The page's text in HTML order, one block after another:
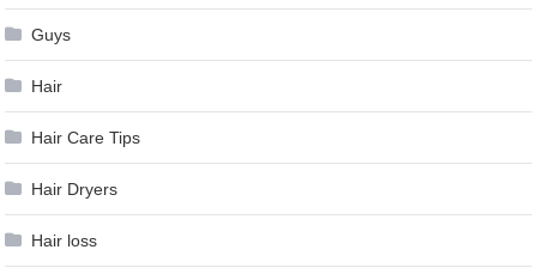
Guys
Hair
Hair Care Tips
Hair Dryers
Hair loss